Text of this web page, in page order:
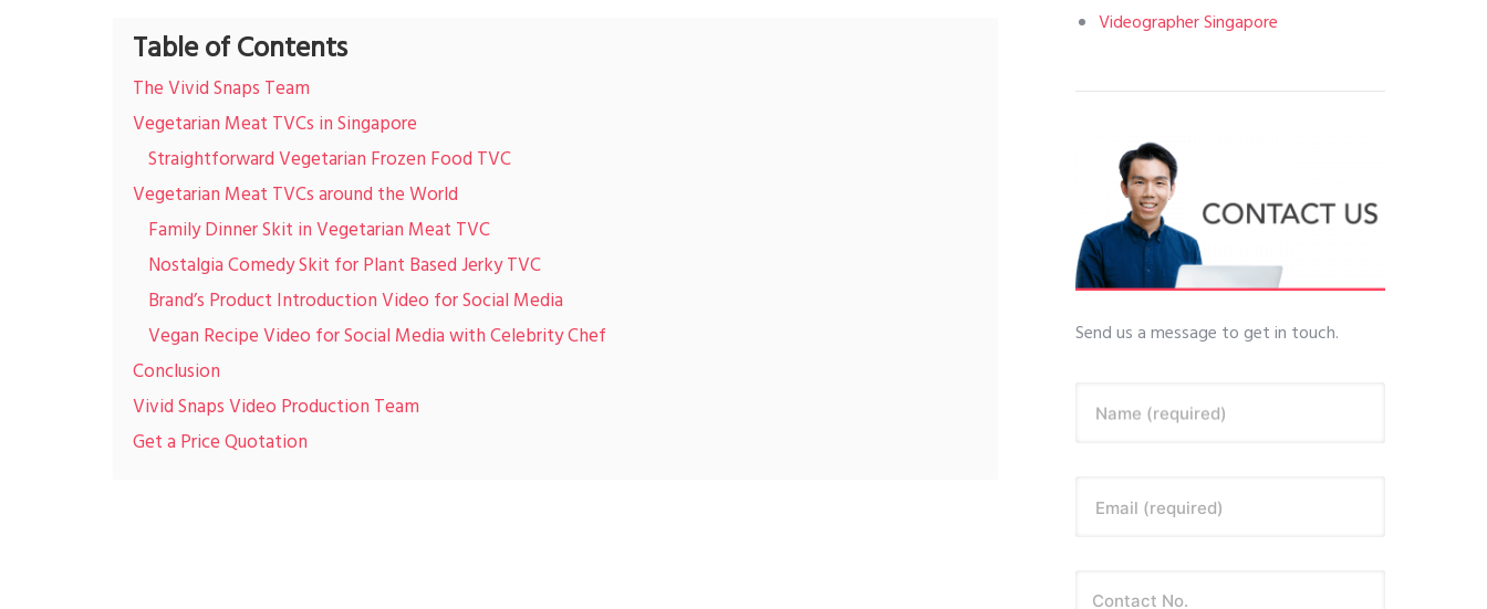
Table of Contents
The Vivid Snaps Team
Vegetarian Meat TVCs in Singapore
Straightforward Vegetarian Frozen Food TVC
Vegetarian Meat TVCs around the World
Family Dinner Skit in Vegetarian Meat TVC
Nostalgia Comedy Skit for Plant Based Jerky TVC
Brand’s Product Introduction Video for Social Media
Vegan Recipe Video for Social Media with Celebrity Chef
Conclusion
Vivid Snaps Video Production Team
Get a Price Quotation
Videographer Singapore
Send us a message to get in touch.
Name (required)
Email (required)